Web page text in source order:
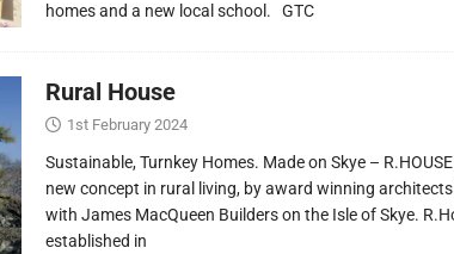
homes and a new local school. GTC
Rural House
1st February 2024
Sustainable, Turnkey Homes. Made on Skye –
new concept in rural living, by award winning architects
with James MacQueen Builders on the Isle of Skye.
established in